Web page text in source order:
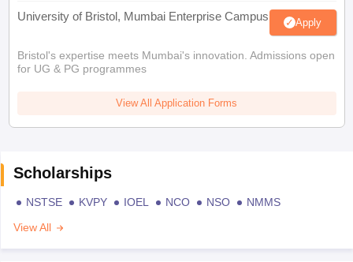
University of Bristol, Mumbai Enterprise Campus Apply
Bristol's expertise meets Mumbai's innovation. Admissions open
for UG & PG programmes
View All Application Forms
Scholarships
NSTSE KVPY IOEL NCO NSO
NMMS
View All